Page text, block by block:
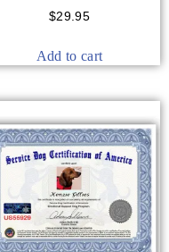
$29.95
Add to cart